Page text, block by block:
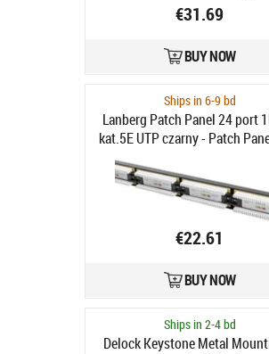
€31.69
BUY NOW
Ships in 6-9 bd
Lanberg Patch Panel 24 port
kat.5E UTP czarny - Patch
€22.61
BUY NOW
Ships in 2-4 bd
Delock Keystone Metal